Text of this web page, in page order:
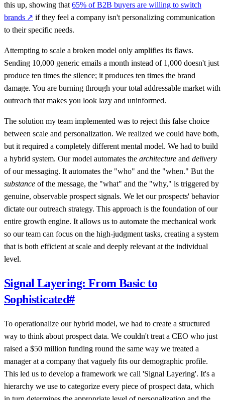
this up, showing that 65% of B2B buyers are willing to switch
brands ↗ if they feel a company isn't personalizing communication
to their specific needs.
Attempting to scale a broken model only amplifies its flaws.
Sending 10,000 generic emails a month instead of 1,000 doesn't just
produce ten times the silence; it produces ten times the brand
damage. You are burning through your total addressable market with
outreach that makes you look lazy and uninformed.
The solution my team implemented was to reject this false choice
between scale and personalization. We realized we could have both,
but it required a completely different mental model. We had to build
a hybrid system. Our model automates the architecture and delivery
of our messaging. It automates the "who" and the "when." But the
substance of the message, the "what" and the "why," is triggered by
genuine, observable prospect signals. We let our prospects' behavior
dictate our outreach strategy. This approach is the foundation of our
entire growth engine. It allows us to automate the mechanical work
so our team can focus on the high-judgment tasks, creating a system
that is both efficient at scale and deeply relevant at the individual
level.
Signal Layering: From Basic to
Sophisticated#
To operationalize our hybrid model, we had to create a structured
way to think about prospect data. We couldn't treat a CEO who just
raised a $50 million funding round the same way we treated a
manager at a company that vaguely fits our demographic profile.
This led us to develop a framework we call 'Signal Layering'. It's a
hierarchy we use to categorize every piece of prospect data, which